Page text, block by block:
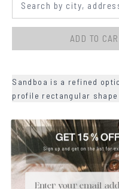
ADD TO
Sandboa is a refined
profile rectangular
DETAILS +
MATERIALS +
Email